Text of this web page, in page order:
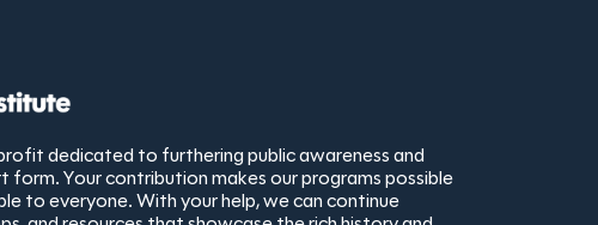
dedicated to furthering public awareness and
Your contribution makes our programs possible
to everyone. With your help, we can continue